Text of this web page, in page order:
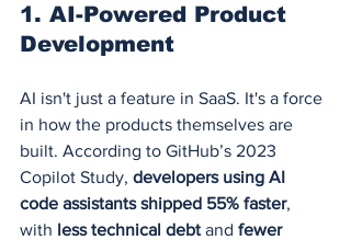
1. AI-Powered Product
Development
AI isn't just a feature in SaaS. It's a force
in how the products themselves are
built. According to GitHub’s 2023
Copilot Study, developers using AI
code assistants shipped 55% faster,
with less technical debt and fewer